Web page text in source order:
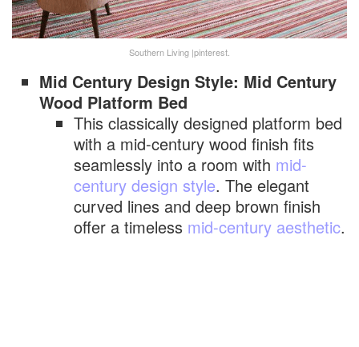
Southern Living |pinterest.
Mid Century Design Style: Mid Century
Wood Platform Bed
This classically designed platform bed
with a mid-century wood finish fits
seamlessly into a room with mid-
century design style. The elegant
curved lines and deep brown finish
offer a timeless mid-century aesthetic.